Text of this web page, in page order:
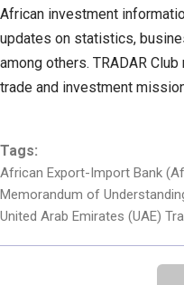
African investment
updates on statistics,
among others. TRADAR
trade and investment
Tags:
African Export-Import Bank
Memorandum of
United Arab Emirates (UAE)